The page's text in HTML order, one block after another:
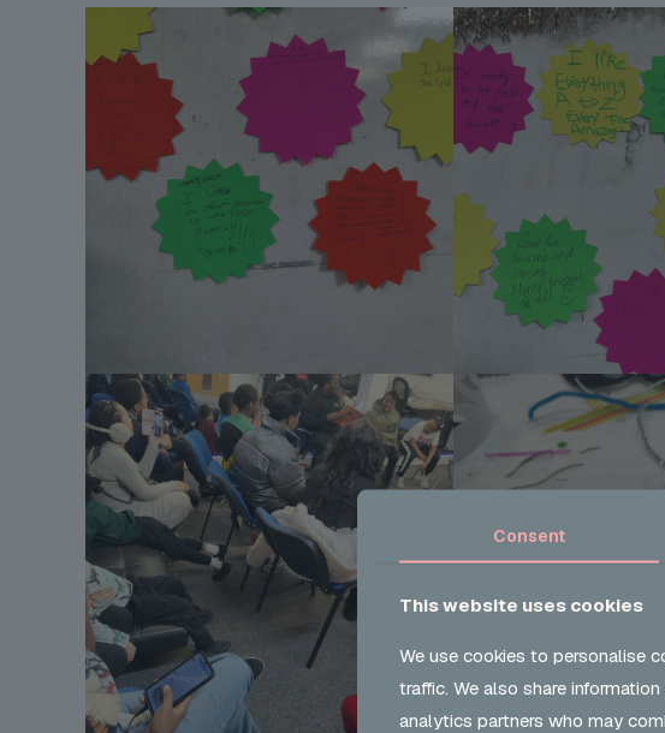
Consent
This website uses cookies
We use cookies to personalise
traffic. We also share
analytics partners who may